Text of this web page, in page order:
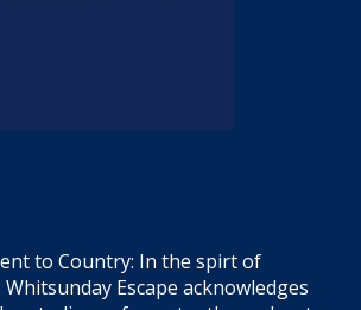
to Country: In the spirt of
Escape acknowledges